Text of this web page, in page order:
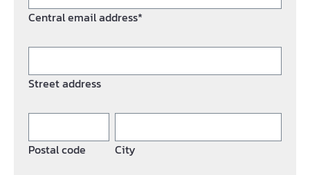
Central email address*
Street address
Postal code City